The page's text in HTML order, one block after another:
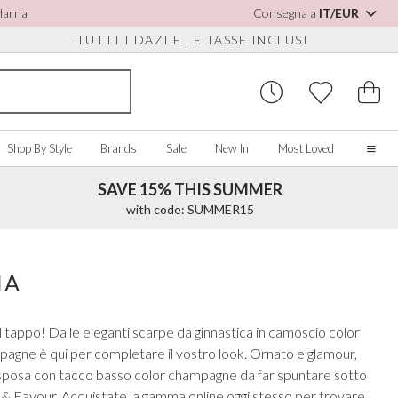
Consegna a IT/EUR
TUTTI I DAZI E LE TASSE INCLUSI
All
Pink
Perfect Occasion
Rainbow Club
Avalia
Bridal Watches
Watch Boxes
Wedding Sunglasses
Shop By Style Brands Sale New In Most Loved
Home
Our Story
SAVE 15% THIS SUMMER
with code: SUMMER15
Dalle eleganti scarpe da ginnastica in camoscio color
è qui per completare il vostro look. Ornato e glamour,
con tacco basso color champagne da far spuntare sotto